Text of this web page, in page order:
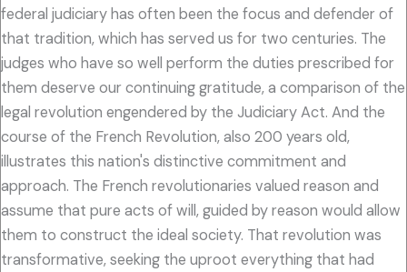
federal judiciary has often been the focus and defender of
that tradition, which has served us for two centuries. The
judges who have so well perform the duties prescribed for
them deserve our continuing gratitude, a comparison of the
legal revolution engendered by the Judiciary Act. And the
course of the French Revolution, also 200 years old,
illustrates this nation's distinctive commitment and
approach. The French revolutionaries valued reason and
assume that pure acts of will, guided by reason would allow
them to construct the ideal society. That revolution was
transformative, seeking the uproot everything that had